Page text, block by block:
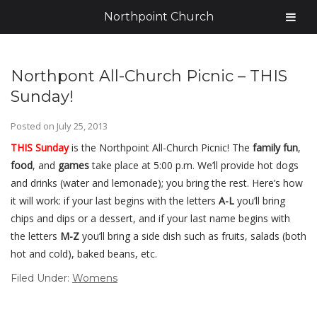
Northpont All-Church Picnic – THIS
Sunday!
Posted on July 25, 2013
THIS Sundayis the Northpoint All-Church Picnic! The family fun,
food, and gamestake place at 5:00 p.m. We’ll provide hot dogs
and drinks (water and lemonade); you bring the rest. Here’s how
it will work: if your last begins with the letters A-L you’ll bring
chips and dips or a dessert, and if your last name begins with
the letters M-Z you’ll bring a side dish such as fruits, salads (both
hot and cold), baked beans, etc.
Filed Under: Womens
Northpoint Church